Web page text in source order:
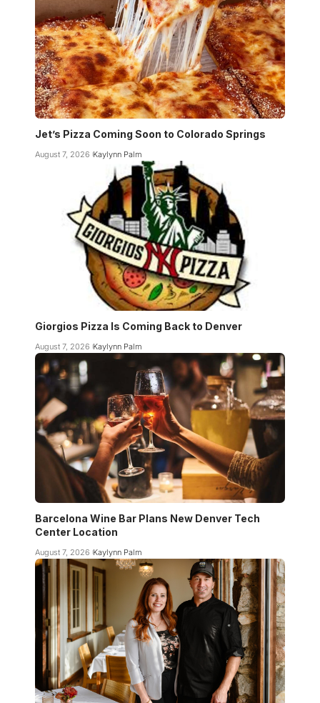
Jet’s Pizza Coming Soon to Colorado Springs
August 7, 2026 Kaylynn Palm
Giorgios Pizza Is Coming Back to Denver
August 7, 2026 Kaylynn Palm
Barcelona Wine Bar Plans New Denver Tech
Center Location
August 7, 2026 Kaylynn Palm